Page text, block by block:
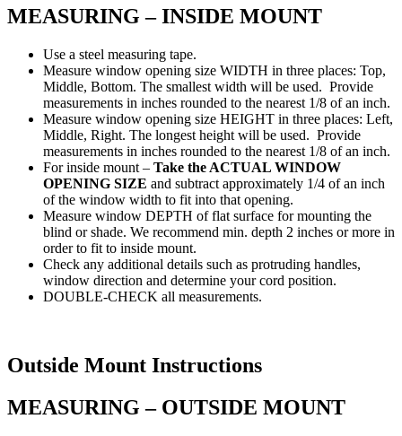
MEASURING – INSIDE MOUNT
Use a steel measuring tape.
Measure window opening size WIDTH in three places: Top,
Middle, Bottom. The smallest width will be used. Provide
measurements in inches rounded to the nearest 1/8 of an inch.
Measure window opening size HEIGHT in three places: Left,
Middle, Right. The longest height will be used. Provide
measurements in inches rounded to the nearest 1/8 of an inch.
For inside mount – Take the ACTUAL WINDOW
OPENING SIZE and subtract approximately 1/4 of an inch
of the window width to fit into that opening.
Measure window DEPTH of flat surface for mounting the
blind or shade. We recommend min. depth 2 inches or more in
order to fit to inside mount.
Check any additional details such as protruding handles,
window direction and determine your cord position.
DOUBLE-CHECK all measurements.
Outside Mount Instructions
MEASURING – OUTSIDE MOUNT